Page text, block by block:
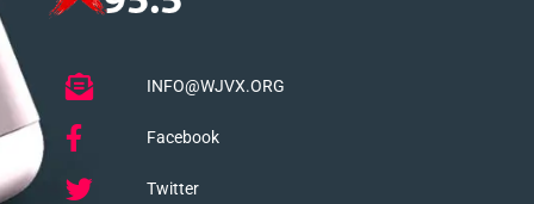
INFO@WJVX.ORG
Facebook
Twitter